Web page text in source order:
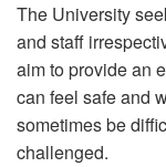
The University
and staff
aim to provide an
can feel safe and
sometimes be
challenged.